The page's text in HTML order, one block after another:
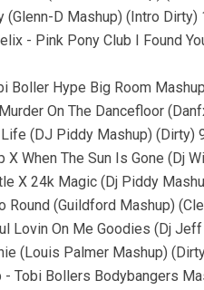
(Glenn-D Mashup) (Intro Dirty)
- Pink Pony Club I Found
Boller Hype Big Room
On The Dancefloor
(DJ Piddy Mashup) (Dirty)
When The Sun Is Gone (Dj
X 24k Magic (Dj Piddy
Round (Guildford Mashup)
Lovin On Me Goodies (Dj
(Louis Palmer Mashup)
Tobi Bollers Bodybangers